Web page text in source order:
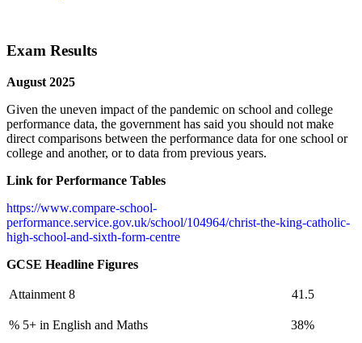
Exam Results
August 2025
Given the uneven impact of the pandemic on school and college
performance data, the government has said you should not make
direct comparisons between the performance data for one school or
college and another, or to data from previous years.
Link for Performance Tables
https://www.compare-school-
performance.service.gov.uk/school/104964/christ-the-king-catholic-
high-school-and-sixth-form-centre
GCSE Headline Figures
Attainment 8 41.5
% 5+ in English and Maths 38%